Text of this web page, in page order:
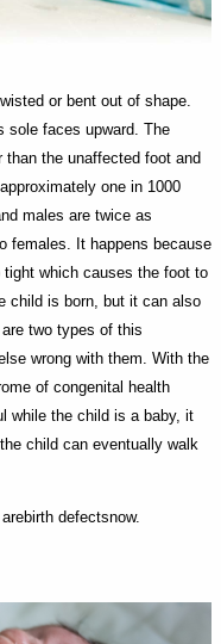
or bent out of shape.
sole faces upward. The
the unaffected foot and
one in 1000
males are twice as
females. It happens because
which causes the foot to
child is born, but it can also
two types of this
wrong with them. With the
of congenital health
while the child is a baby, it
child can eventually walk
defectsnow.